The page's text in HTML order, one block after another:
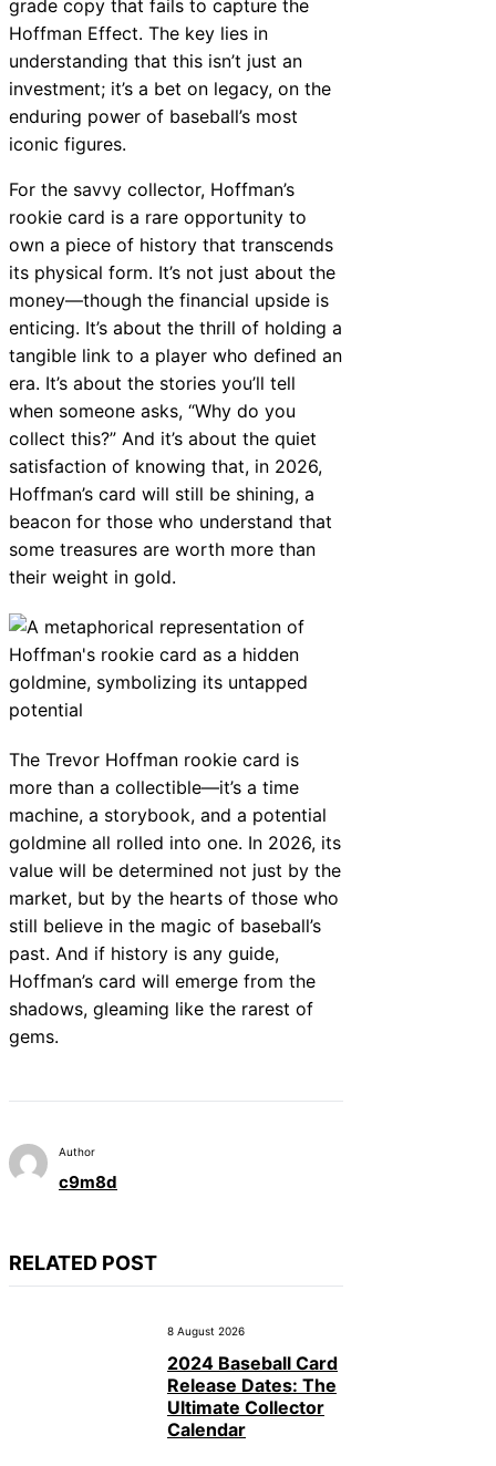
grade copy that fails to capture the
Hoffman Effect. The key lies in
understanding that this isn’t just an
investment; it’s a bet on legacy, on the
enduring power of baseball’s most
iconic figures.
For the savvy collector, Hoffman’s
rookie card is a rare opportunity to
own a piece of history that transcends
its physical form. It’s not just about the
money—though the financial upside is
enticing. It’s about the thrill of holding a
tangible link to a player who defined an
era. It’s about the stories you’ll tell
when someone asks, “Why do you
collect this?” And it’s about the quiet
satisfaction of knowing that, in 2026,
Hoffman’s card will still be shining, a
beacon for those who understand that
some treasures are worth more than
their weight in gold.
The Trevor Hoffman rookie card is
more than a collectible—it’s a time
machine, a storybook, and a potential
goldmine all rolled into one. In 2026, its
value will be determined not just by the
market, but by the hearts of those who
still believe in the magic of baseball’s
past. And if history is any guide,
Hoffman’s card will emerge from the
shadows, gleaming like the rarest of
gems.
Author
c9m8d
RELATED POST
8 August 2026
2024 Baseball Card
Release Dates: The
Ultimate Collector
Calendar